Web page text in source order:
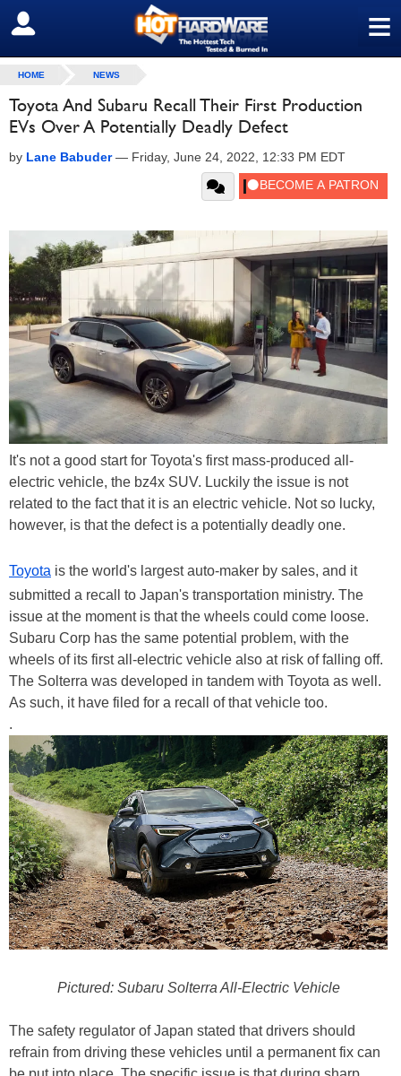
≡
SIGN OUT
HOME NEWS
Toyota And Subaru Recall Their First Production
EVs Over A Potentially Deadly Defect
by Lane Babuder— Friday, June 24, 2022, 12:33 PM EDT
It's not a good start for Toyota's first mass-produced all-
electric vehicle, the bz4x SUV. Luckily the issue is not
related to the fact that it is an electric vehicle. Not so lucky,
however, is that the defect is a potentially deadly one.
Toyota is the world's largest auto-maker by sales, and it
submitted a recall to Japan's transportation ministry. The
issue at the moment is that the wheels could come loose.
Subaru Corp has the same potential problem, with the
wheels of its first all-electric vehicle also at risk of falling off.
The Solterra was developed in tandem with Toyota as well.
As such, it have filed for a recall of that vehicle too.
.
Pictured: Subaru Solterra All-Electric Vehicle
The safety regulator of Japan stated that drivers should
refrain from driving these vehicles until a permanent fix can